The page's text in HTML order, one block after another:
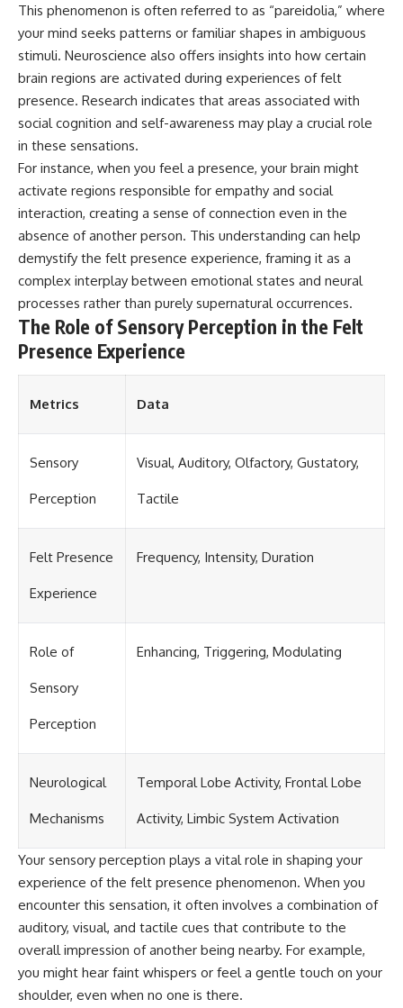
#BrainScience
#VisualPerception
#OpticalIllusions #ColorTheory
#FreakyScience
This phenomenon is often referred to as “pareidolia,” where
your mind seeks patterns or familiar shapes in ambiguous
stimuli. Neuroscience also offers insights into how certain
brain regions are activated during experiences of felt
presence. Research indicates that areas associated with
social cognition and self-awareness may play a crucial role
in these sensations.
For instance, when you feel a presence, your brain might
activate regions responsible for empathy and social
interaction, creating a sense of connection even in the
absence of another person. This understanding can help
demystify the felt presence experience, framing it as a
complex interplay between emotional states and neural
processes rather than purely supernatural occurrences.
The Role of Sensory Perception in the Felt
Presence Experience
Metrics Data
Sensory
Perception
Visual, Auditory, Olfactory, Gustatory,
Tactile
Felt Presence
Experience
Frequency, Intensity, Duration
Role of
Sensory
Perception
Enhancing, Triggering, Modulating
Neurological
Mechanisms
Temporal Lobe Activity, Frontal Lobe
Activity, Limbic System Activation
Your sensory perception plays a vital role in shaping your
experience of the felt presence phenomenon. When you
encounter this sensation, it often involves a combination of
auditory, visual, and tactile cues that contribute to the
overall impression of another being nearby. For example,
you might hear faint whispers or feel a gentle touch on your
shoulder, even when no one is there.